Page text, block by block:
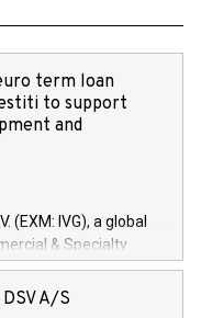
term loan
to support
and
(EXM: IVG), a global
& Specialty
Services arenas,
of 150 million
A/S